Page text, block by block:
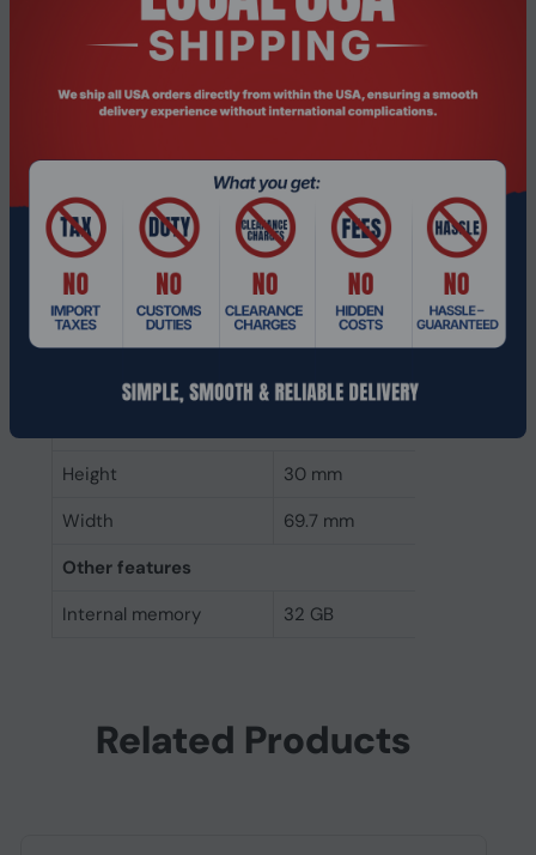
CAS latency
22
Memory form factor
260-pin SO-DIMM
Component for
Laptop
Internal memory type
DDR4
Memory layout
(modules x size)
1 x 32 GB
Internal memory
32 GB
Buffered memory type
Unregistered (unbuffered)
Height
30 mm
Width
69.7 mm
Other features
Internal memory
32 GB
Related Products